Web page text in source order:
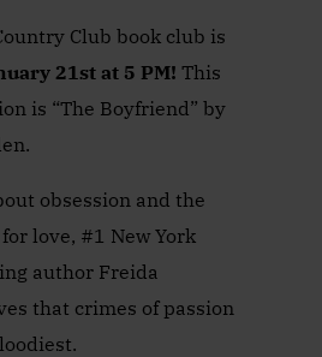
Club book club is
21st at 5 PM! This
is “The Boyfriend” by
obsession and the
love, #1 New York
author Freida
that crimes of passion